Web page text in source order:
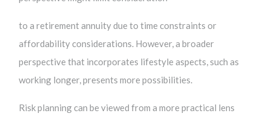
to a retirement annuity due to time constraints or
affordability considerations. However, a broader
perspective that incorporates lifestyle aspects, such as
working longer, presents more possibilities.
Risk planning can be viewed from a more practical lens